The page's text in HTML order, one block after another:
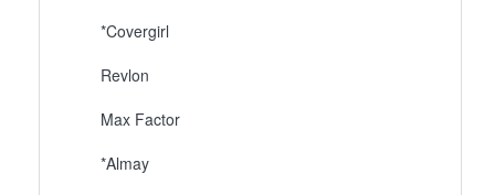
*Covergirl
Revlon
Max Factor
*Almay